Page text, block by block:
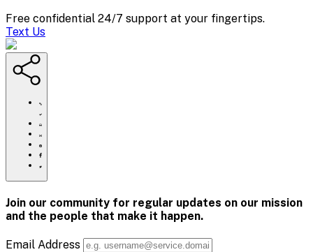
Free confidential 24/7 support at your fingertips.
Text Us
https://www.crisistextline.org/advocacy-
day/
Click
to
print
Share
this
page
via
Share
this
page
Pinterest
Share
this
on
Share
page
Twitter
Join our community for regular updates on our mission
and the people that make it happen.
Email Address